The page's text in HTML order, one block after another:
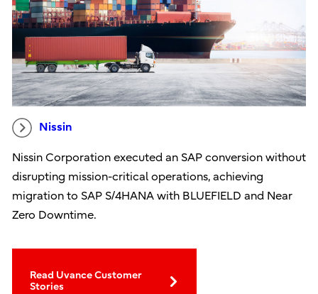
Nissin
Nissin Corporation executed an SAP conversion without
disrupting mission-critical operations, achieving
migration to SAP S/4HANA with BLUEFIELD and Near
Zero Downtime.
Read Uvance Customer
Stories